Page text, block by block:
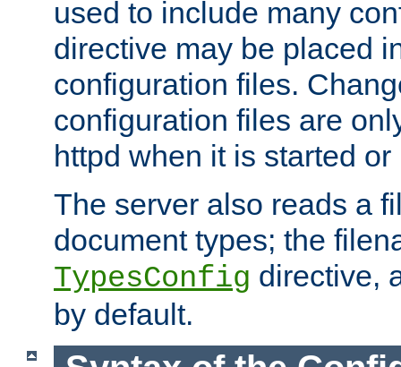
used to include many
directive may be placed
configuration files.
configuration files are
httpd when it is started or
The server also reads a
document types; the
TypesConfig directive,
by default.